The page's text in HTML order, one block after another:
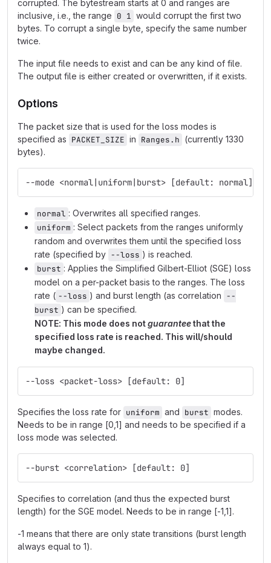
corrupted. The bytestream starts at 0 and ranges are
inclusive, i.e., the range 0 1 would corrupt the first two
bytes. To corrupt a single byte, specify the same number
twice.
The input file needs to exist and can be any kind of file.
The output file is either created or overwritten, if it exists.
Options
The packet size that is used for the loss modes is
specified as PACKET_SIZE in Ranges.h (currently 1330
bytes).
--mode <normal|uniform|burst> [default: normal]
normal : Overwrites all specified ranges.
uniform : Select packets from the ranges uniformly
random and overwrites them until the specified loss
rate (specified by --loss ) is reached.
burst : Applies the Simplified Gilbert-Elliot (SGE) loss
model on a per-packet basis to the ranges. The loss
rate ( --loss ) and burst length (as correlation --
burst ) can be specified.
NOTE: This mode does notguaranteethat the
specified loss rate is reached. This will/should
maybe changed.
--loss <packet-loss> [default: 0]
Specifies the loss rate for uniform and burst modes.
Needs to be in range [0,1] and needs to be specified if a
loss mode was selected.
--burst <correlation> [default: 0]
Specifies to correlation (and thus the expected burst
length) for the SGE model. Needs to be in range [-1,1].
-1 means that there are only state transitions (burst length
always equal to 1).